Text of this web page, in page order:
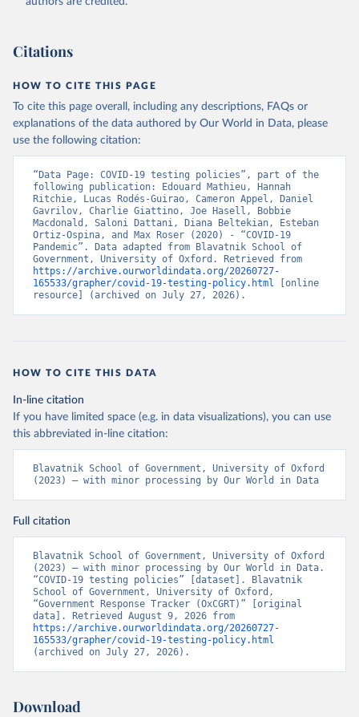
(https://github.com/OxCGRT/covid-policy-
the information users need to navigate and use the data.
Retrieved on
August 1, 2024
Retrieved from
https://github.com/OxCGRT/covid-policy-
dataset
Citation
This is the citation of the original data obtained from the source,
prior to any processing or adaptation by Our World in Data.
data downloaded from this page, please use the suggested citation
given in Reuse This Work below.
Thomas Hale, Noam Angrist, Rafael Goldszmidt,
Beatriz Kira, Anna Petherick, Toby Phillips, Samuel
Saptarshi Majumdar, and Helen Tatlow. (2021). “A
Citations
HOW TO CITE THIS PAGE
To cite this page overall, including any descriptions, FAQs or
explanations of the data authored by Our World in Data, please
use the following citation:
“Data Page: COVID-19 testing policies”, part of the
following publication: Edouard Mathieu, Hannah
Ritchie, Lucas Rodés-Guirao, Cameron Appel, Daniel
Gavrilov, Charlie Giattino, Joe Hasell, Bobbie
Macdonald, Saloni Dattani, Diana Beltekian, Esteban
Ortiz-Ospina, and Max Roser (2020) - “COVID-19
Pandemic”. Data adapted from Blavatnik School of
https://archive.ourworldindata.org/20260727-
165533/grapher/covid-19-testing-policy.html [online
resource] (archived on July 27, 2026).
HOW TO CITE THIS DATA
In-line citation
If you have limited space (e.g. in data visualizations), you can use
this abbreviated in-line citation:
Blavatnik School of Government, University of Oxford
(2023) – with minor processing by Our World in Data
Full citation
Blavatnik School of Government, University of Oxford
(2023) – with minor processing by Our World in Data.
“COVID-19 testing policies” [dataset]. Blavatnik
School of Government, University of Oxford,
“Government Response Tracker (OxCGRT)” [original
https://archive.ourworldindata.org/20260727-
165533/grapher/covid-19-testing-policy.html
(archived on July 27, 2026).
Download